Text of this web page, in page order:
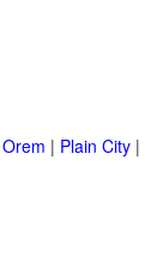
Orem | Plain City |